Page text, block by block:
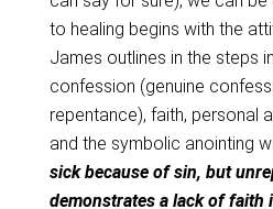
to healing begins with the
James outlines in the steps
confession (genuine
repentance), faith, personal
and the symbolic anointing
sick because of sin, but
demonstrates a lack of faith